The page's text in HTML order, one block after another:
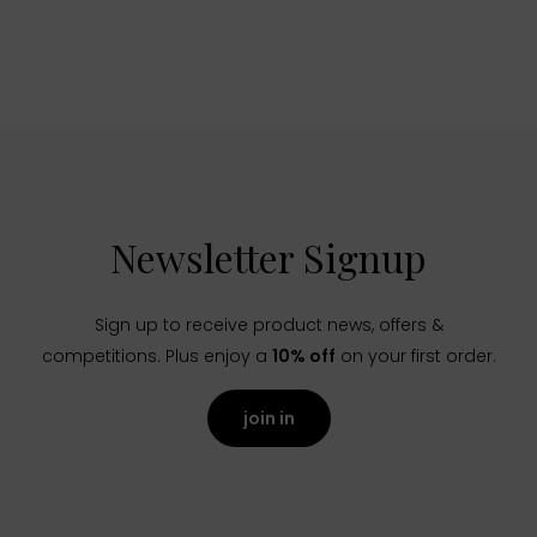
Newsletter Signup
Sign up to receive product news, offers &
competitions. Plus enjoy a 10% off on your first order.
join in